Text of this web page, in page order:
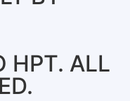
HPT. ALL